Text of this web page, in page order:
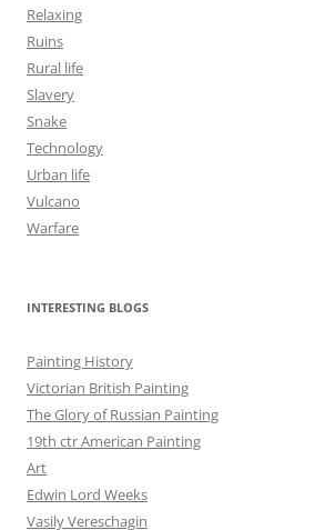
Relaxing
Ruins
Rural life
Slavery
Snake
Technology
Urban life
Vulcano
Warfare
INTERESTING BLOGS
Painting History
Victorian British Painting
The Glory of Russian Painting
19th ctr American Painting
Art
Edwin Lord Weeks
Vasily Vereschagin